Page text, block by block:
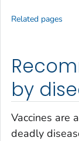
by
Vaccines are
deadly
Related pages